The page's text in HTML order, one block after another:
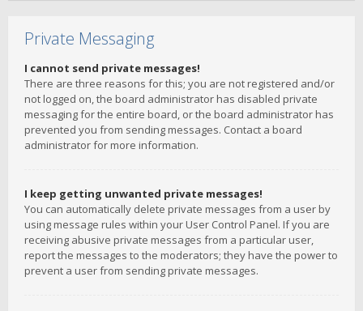
Private Messaging
I cannot send private messages!
There are three reasons for this; you are not registered and/or
not logged on, the board administrator has disabled private
messaging for the entire board, or the board administrator has
prevented you from sending messages. Contact a board
administrator for more information.
I keep getting unwanted private messages!
You can automatically delete private messages from a user by
using message rules within your User Control Panel. If you are
receiving abusive private messages from a particular user,
report the messages to the moderators; they have the power to
prevent a user from sending private messages.